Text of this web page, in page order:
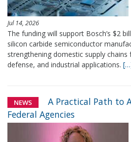
Jul 14, 2026
The funding will support Bosch’s $2
silicon carbide semiconductor
strengthening domestic supply
defense, and industrial applications.
NEWS
A Practical Path to
Federal Agencies